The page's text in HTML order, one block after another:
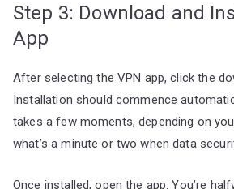
Step 3: Download and
App
After selecting the VPN app, click the
Installation should commence
takes a few moments, depending on
what’s a minute or two when data
Once installed, open the app. You’re